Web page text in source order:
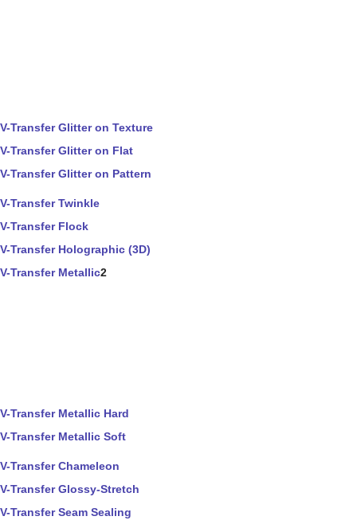
V-Transfer Glitter on Texture
V-Transfer Glitter on Flat
V-Transfer Glitter on Pattern
V-Transfer Twinkle
V-Transfer Flock
V-Transfer Holographic (3D)
V-Transfer Metallic2
V-Transfer Metallic Hard
V-Transfer Metallic Soft
V-Transfer Chameleon
V-Transfer Glossy-Stretch
V-Transfer Seam Sealing